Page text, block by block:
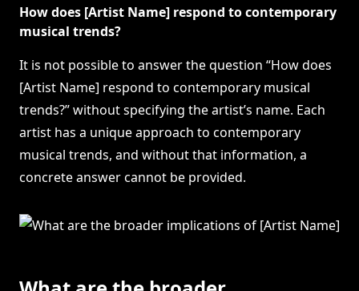
How does [Artist Name] respond to contemporary
musical trends?
It is not possible to answer the question “How does
[Artist Name] respond to contemporary musical
trends?” without specifying the artist’s name. Each
artist has a unique approach to contemporary
musical trends, and without that information, a
concrete answer cannot be provided.